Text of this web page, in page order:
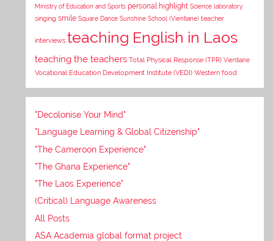
Ministry of Education and Sports personal highlight Science laboratory
singing smile Square Dance Sunshine School (Vientiane) teacher
interviews teaching English in Laos
teaching the teachers Total Physical Response (TPR) Vientiane
Vocational Education Development Institute (VEDI) Western food
"Decolonise Your Mind"
"Language Learning & Global Citizenship"
"The Cameroon Experience"
"The Ghana Experience"
"The Laos Experience"
(Critical) Language Awareness
All Posts
ASA Academia global format project